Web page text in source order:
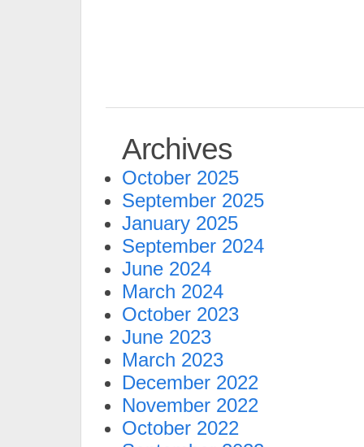
Archives
October 2025
September 2025
January 2025
September 2024
June 2024
March 2024
October 2023
June 2023
March 2023
December 2022
November 2022
October 2022